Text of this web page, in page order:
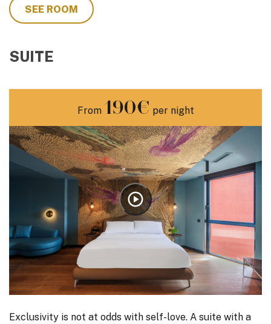
SEE ROOM
SUITE
From 190€ per night
Exclusivity is not at odds with self-love. A suite with a